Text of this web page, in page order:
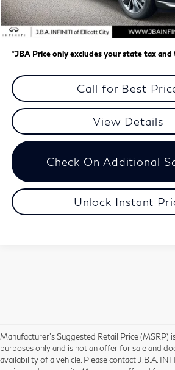
Dealer Processing Charge (not required by
J.B.A. Price
*JBA Price only excludes your state tax and
Call for Best
View Details
Check On Additional
Unlock Instant
Manufacturer’s Suggested Retail Price (MSRP)
purposes only and is not an offer for sale and
availability of a vehicle. Please contact J.B.A.